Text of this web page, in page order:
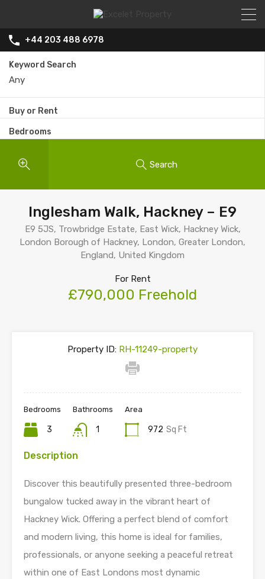
+44 203 488 6978
Keyword Search
Buy or Rent
Bedrooms
Search
Inglesham Walk, Hackney – E9
E9 5JS, Trowbridge Estate, East Wick, Hackney Wick,
London Borough of Hackney, London, Greater London,
England, United Kingdom
For Rent
£790,000 Freehold
Property ID: RH-11249-property
Bedrooms
3
Bathrooms
1
Area
972 Sq Ft
Description
Discover this beautifully presented three-bedroom
bungalow tucked away in the vibrant heart of
Hackney Wick. Offering a perfect blend of comfort
and modern living, this home is ideal for families,
professionals, or anyone seeking a peaceful retreat
within one of East Londons most dynamic